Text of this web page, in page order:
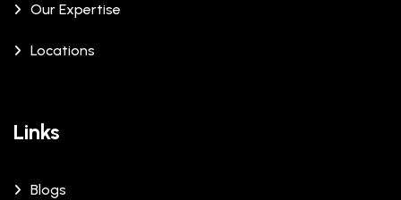
Our Expertise
Locations
Links
Blogs